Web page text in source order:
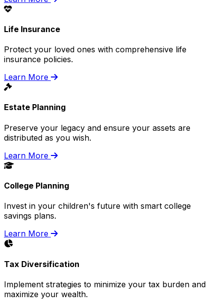
Life Insurance
Protect your loved ones with comprehensive life
insurance policies.
Learn More
Estate Planning
Preserve your legacy and ensure your assets are
distributed as you wish.
Learn More
College Planning
Invest in your children's future with smart college
savings plans.
Learn More
Tax Diversification
Implement strategies to minimize your tax burden and
maximize your wealth.